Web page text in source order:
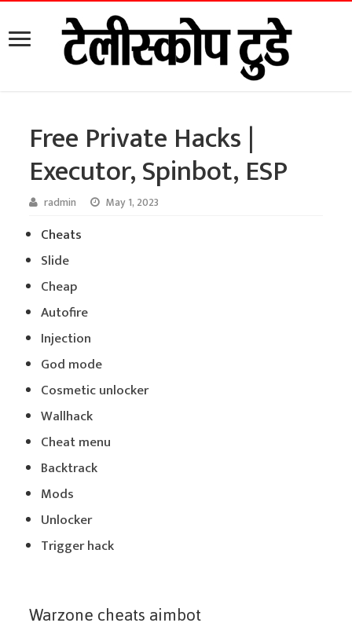
Free Private Hacks |
Executor, Spinbot, ESP
radmin May 1, 2023
Cheats
Slide
Cheap
Autofire
Injection
God mode
Cosmetic unlocker
Wallhack
Cheat menu
Backtrack
Mods
Unlocker
Trigger hack
Warzone cheats aimbot